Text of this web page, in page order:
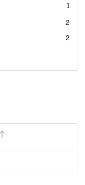
1
item
2
items
2
items